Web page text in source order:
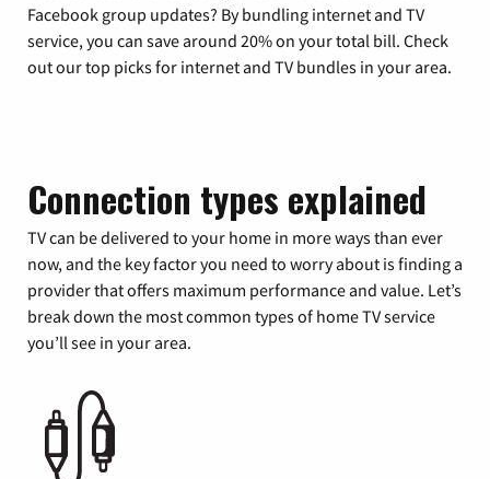
Facebook group updates? By bundling internet and TV
service, you can save around 20% on your total bill. Check
out our top picks for internet and TV bundles in your area.
Connection types explained
TV can be delivered to your home in more ways than ever
now, and the key factor you need to worry about is finding a
provider that offers maximum performance and value. Let’s
break down the most common types of home TV service
you’ll see in your area.